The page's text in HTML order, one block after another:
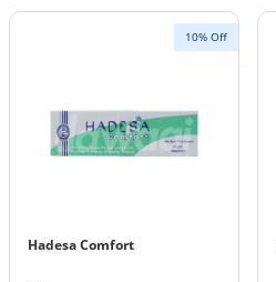
10% Off
Hadesa Comfort